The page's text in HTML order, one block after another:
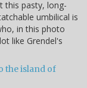
this pasty, long-
umbilical is
in this photo
like Grendel's
the island of